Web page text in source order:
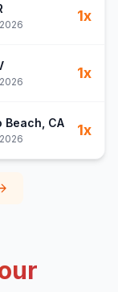
1x
1x
Beach , CA 1x